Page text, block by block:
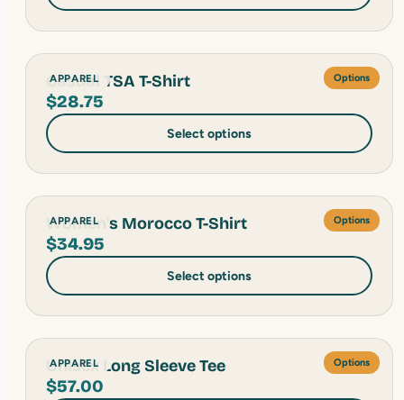
APPAREL Options
Casual TSA T-Shirt
$28.75
Select options
APPAREL Options
Women's Morocco T-Shirt
$34.95
Select options
APPAREL Options
Unisex Long Sleeve Tee
$57.00